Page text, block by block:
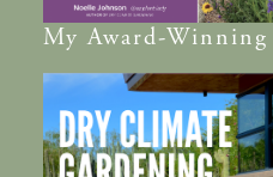
MyAward-Winning